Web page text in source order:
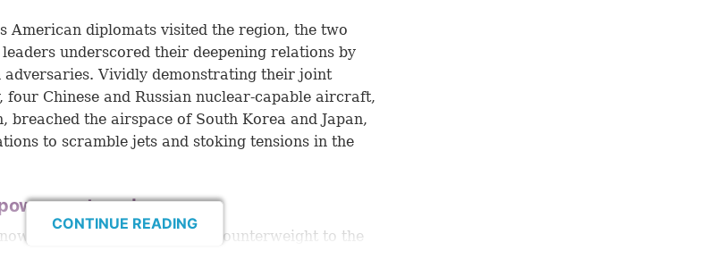
American diplomats visited the region, the two
underscored their deepening relations by
adversaries. Vividly demonstrating their joint
Chinese and Russian nuclear-capable aircraft,
breached the airspace of South Korea and Japan,
to scramble jets and stoking tensions in the
eastward
present more than just a counterweight to the
CONTINUE READING